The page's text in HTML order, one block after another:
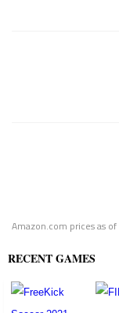
Amazon.com prices as of
RECENT GAMES